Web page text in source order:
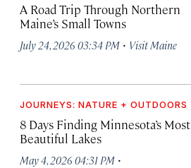
A Road Trip Through Northern
Maine’s Small Towns
July 24, 2026 03:34 PM · Visit Maine
JOURNEYS: NATURE + OUTDOORS
8 Days Finding Minnesota’s Most
Beautiful Lakes
May 4, 2026 04:31 PM ·